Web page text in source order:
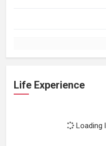
Life Experience
Loading